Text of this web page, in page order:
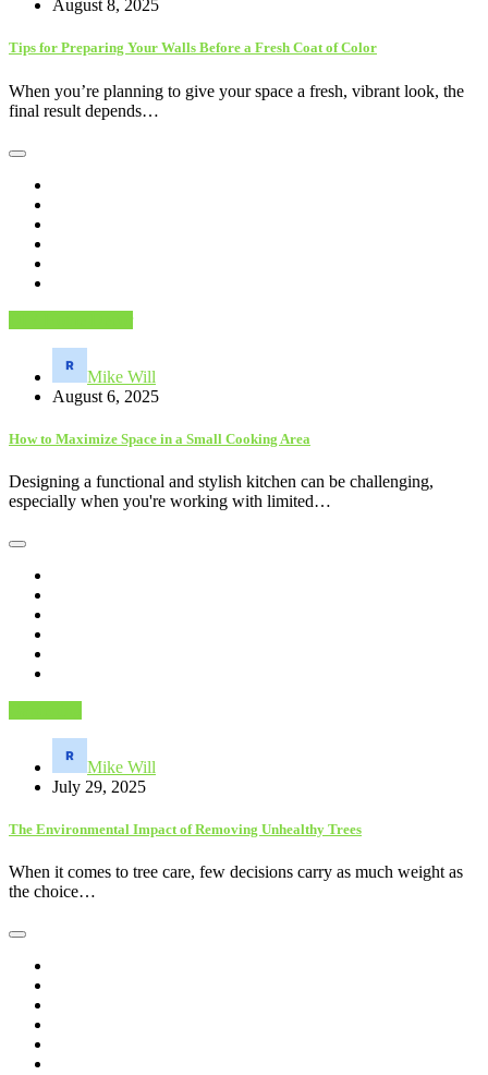
August 8, 2025
Tips for Preparing Your Walls Before a Fresh Coat of Color
When you’re planning to give your space a fresh, vibrant look, the
final result depends…
Mike Will
August 6, 2025
How to Maximize Space in a Small Cooking Area
Designing a functional and stylish kitchen can be challenging,
especially when you're working with limited…
Mike Will
July 29, 2025
The Environmental Impact of Removing Unhealthy Trees
When it comes to tree care, few decisions carry as much weight as
the choice…